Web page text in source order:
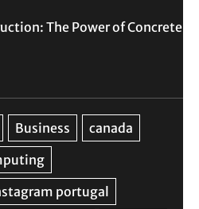
The Power of Concrete